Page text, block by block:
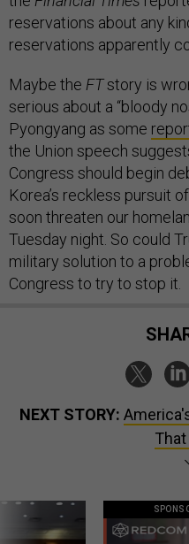
reservations about any
reservations apparently
Maybe the FTstory is
serious about a “bloody
Pyongyang as some
the Union speech
Congress should begin
Korea’s reckless pursuit
soon threaten our
Tuesday night. So could
military solution to a
Congress to try to stop it.
NEXT STORY: